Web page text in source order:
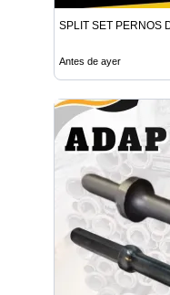
SPLIT SET PERNOS
Antes de ayer